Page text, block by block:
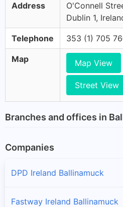
Address
O'Connell
Dublin 1,
Telephone 353 (1) 705
Map Map View
Street View
Branches and offices in
Companies
DPD Ireland Ballinamuck
Fastway Ireland Ballinamuck